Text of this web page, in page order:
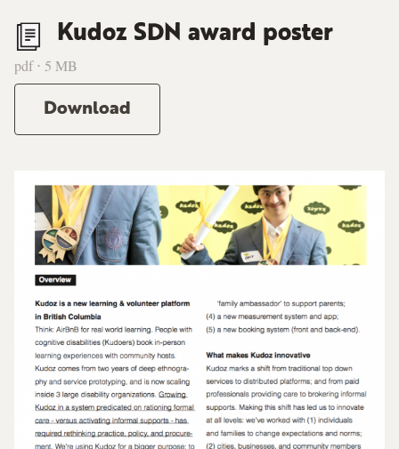
Kudoz SDN award poster
pdf ⋅ 5 MB
Download